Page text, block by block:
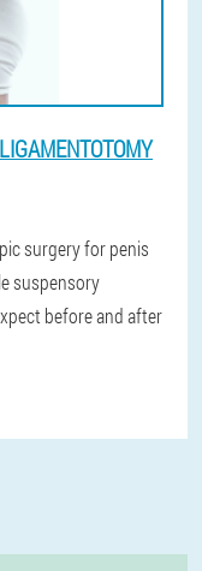
surgery for penis
suspensory
before and after